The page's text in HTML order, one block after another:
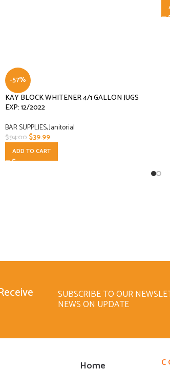
-57%
KAY BLOCK WHITENER 4/1 GALLON JUGS
EXP: 12/2022
BAR SUPPLIES,Janitorial
$94.00 $39.99
ADD TO CART
SUBSCRIBE TO OUR
NEWS ON UPDATE
Home